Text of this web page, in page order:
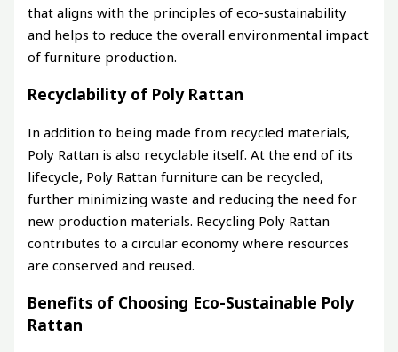
that aligns with the principles of eco-sustainability
and helps to reduce the overall environmental impact
of furniture production.
Recyclability of Poly Rattan
In addition to being made from recycled materials,
Poly Rattan is also recyclable itself. At the end of its
lifecycle, Poly Rattan furniture can be recycled,
further minimizing waste and reducing the need for
new production materials. Recycling Poly Rattan
contributes to a circular economy where resources
are conserved and reused.
Benefits of Choosing Eco-Sustainable Poly
Rattan